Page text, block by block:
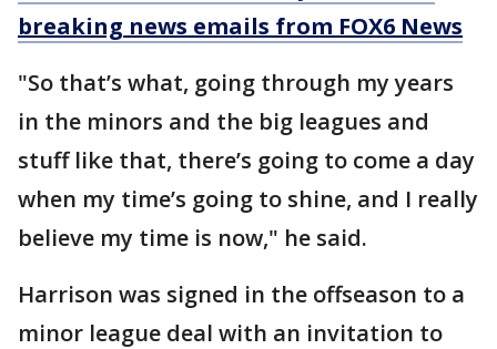
breaking news emails from FOX6 News
"So that’s what, going through my years
in the minors and the big leagues and
stuff like that, there’s going to come a day
when my time’s going to shine, and I really
believe my time is now," he said.
Harrison was signed in the offseason to a
minor league deal with an invitation to